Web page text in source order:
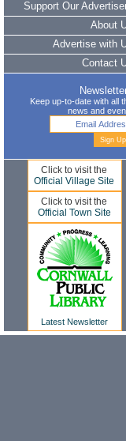
Support Our
About
Advertise with
Contact
Keep up-to-date with all
news and
Click to visit the
Official Village Site
Click to visit the
Official Town Site
Latest Newsletter